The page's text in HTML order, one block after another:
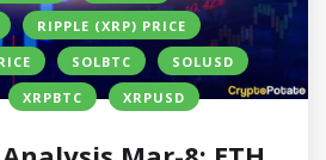
RIPPLE (XRP) PRICE
SOLBTC
SOLUSD
XRPBTC XRPUSD